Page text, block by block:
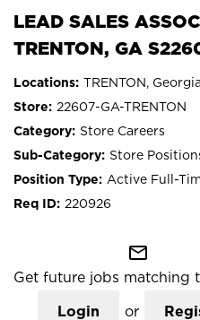
LEAD SALES
TRENTON, GA
TRENTON, Georgia
22607-GA-TRENTON
Store Careers
Store
Active Full-
220926
mail_outline
Get future jobs matching
Login or